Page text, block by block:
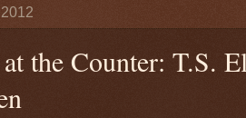
the Counter: T.S.